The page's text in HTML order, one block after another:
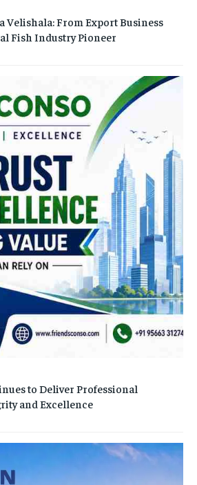
Velishala: From Export Business
Fish Industry Pioneer
to Deliver Professional
and Excellence